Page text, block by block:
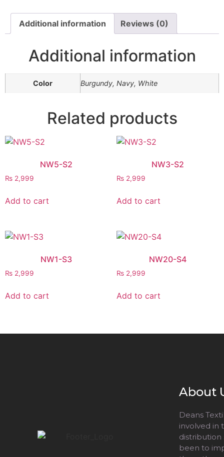
Additional information Reviews (0)
Additional information
Color Burgundy, Navy, White
Related products
NW5-S2
₨ 2,999
Add to cart
NW3-S2
₨2,999
Add to cart
NW1-S3
₨ 2,999
Add to cart
NW20-S4
₨2,999
Add to cart
About
Deans
involved in
distribution
been to